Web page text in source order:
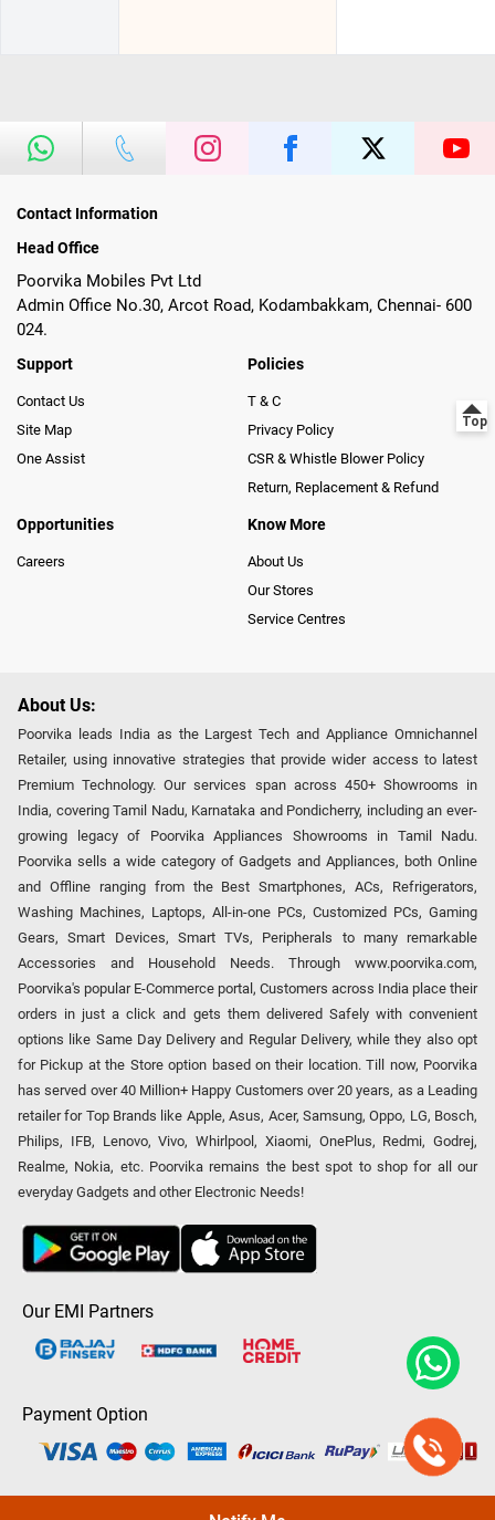
Contact Information
Head Office
Poorvika Mobiles Pvt Ltd
Admin Office No.30, Arcot Road, Kodambakkam, Chennai- 600
024.
Support
Contact Us
Site Map
One Assist
Policies
T & C
Privacy Policy
CSR & Whistle Blower Policy
Return, Replacement & Refund
Opportunities
Careers
Know More
About Us
Our Stores
Service Centres
About Us:
Poorvika leads India as the Largest Tech and Appliance Omnichannel
Retailer, using innovative strategies that provide wider access to latest
Premium Technology. Our services span across 450+ Showrooms in
India, covering Tamil Nadu, Karnataka and Pondicherry, including an ever-
growing legacy of Poorvika Appliances Showrooms in Tamil Nadu.
Poorvika sells a wide category of Gadgets and Appliances, both Online
and Offline ranging from the Best Smartphones, ACs, Refrigerators,
Washing Machines, Laptops, All-in-one PCs, Customized PCs, Gaming
Gears, Smart Devices, Smart TVs, Peripherals to many remarkable
Accessories and Household Needs. Through www.poorvika.com,
Poorvika's popular E-Commerce portal, Customers across India place their
orders in just a click and gets them delivered Safely with convenient
options like Same Day Delivery and Regular Delivery, while they also opt
for Pickup at the Store option based on their location. Till now, Poorvika
has served over 40 Million+ Happy Customers over 20 years, as a Leading
retailer for Top Brands like Apple, Asus, Acer, Samsung, Oppo, LG, Bosch,
Philips, IFB, Lenovo, Vivo, Whirlpool, Xiaomi, OnePlus, Redmi, Godrej,
Realme, Nokia, etc. Poorvika remains the best spot to shop for all our
everyday Gadgets and other Electronic Needs!
Our EMI Partners
Payment Option